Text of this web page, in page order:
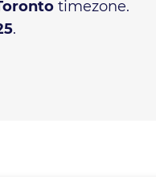
timezone.
.